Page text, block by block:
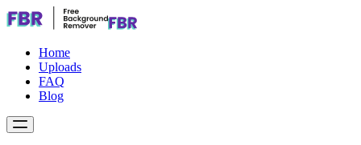
Home
Uploads
FAQ
Blog